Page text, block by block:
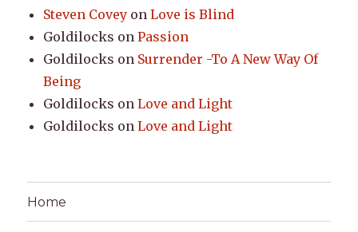
Steven Covey onLove is Blind
Goldilocks onPassion
Goldilocks on Surrender -To A New Way Of
Being
Goldilocks onLove and Light
Goldilocks onLove and Light
Home